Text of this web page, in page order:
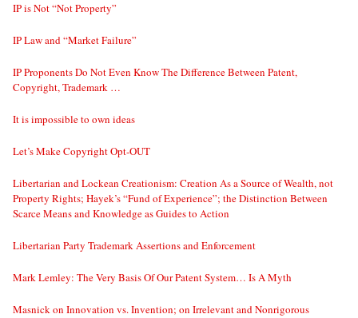
IP is Not “Not Property”
IP Law and “Market Failure”
IP Proponents Do Not Even Know The Difference Between Patent,
Copyright, Trademark …
It is impossible to own ideas
Let’s Make Copyright Opt-OUT
Libertarian and Lockean Creationism: Creation As a Source of Wealth, not
Property Rights; Hayek’s “Fund of Experience”; the Distinction Between
Scarce Means and Knowledge as Guides to Action
Libertarian Party Trademark Assertions and Enforcement
Mark Lemley: The Very Basis Of Our Patent System… Is A Myth
Masnick on Innovation vs. Invention; on Irrelevant and Nonrigorous